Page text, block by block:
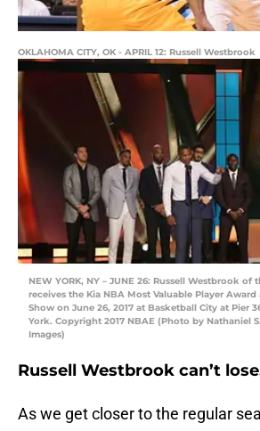
OKLAHOMA CITY, OK - APRIL 12: Russell Westbrook
NEW YORK, NY – JUNE 26: Russell Westbrook of
receives the Kia NBA Most Valuable Player
Show on June 26, 2017 at Basketball City at Pier
York. Copyright 2017 NBAE (Photo by Nathaniel
Images)
Russell Westbrook can’t
As we get closer to the regular